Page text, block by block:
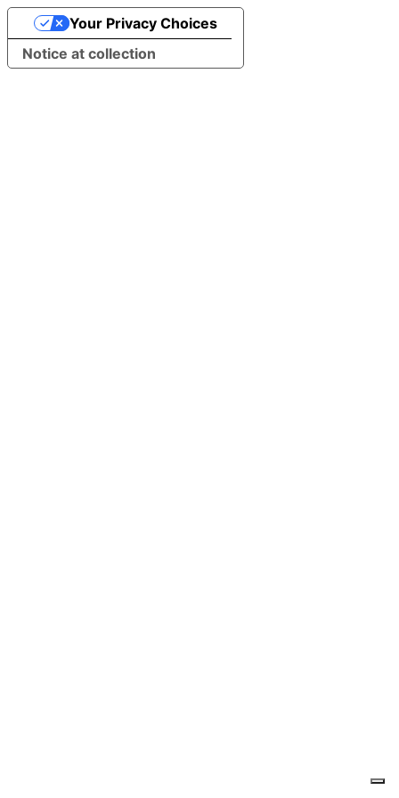
Notice at collection
Your Privacy Choices